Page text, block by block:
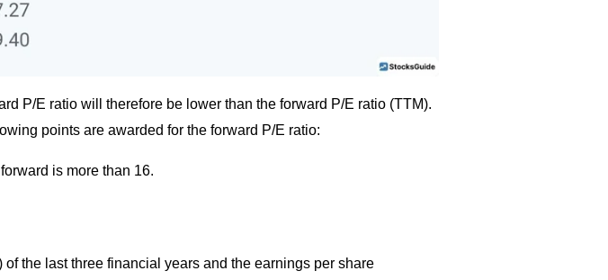
P/E ratio will therefore be lower than the forward P/E ratio (TTM).
points are awarded for the forward P/E ratio:
is more than 16.
the last three financial years and the earnings per share